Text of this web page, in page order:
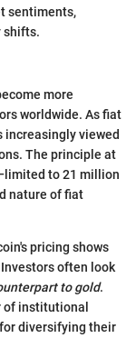
sentiments,
shifts.
more
worldwide. As fiat
increasingly viewed
The principle at
to 21 million
nature of fiat
pricing shows
often look
to gold.
of institutional
diversifying their